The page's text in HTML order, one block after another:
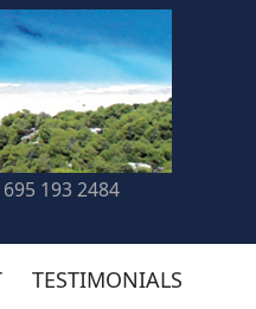
193 2484
TESTIMONIALS